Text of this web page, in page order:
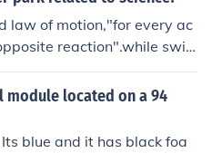
law of motion,"for every ac
reaction".while swi
who swims apply's a backw
whish is nothing but an
module located on a 94
blue and it has black foa